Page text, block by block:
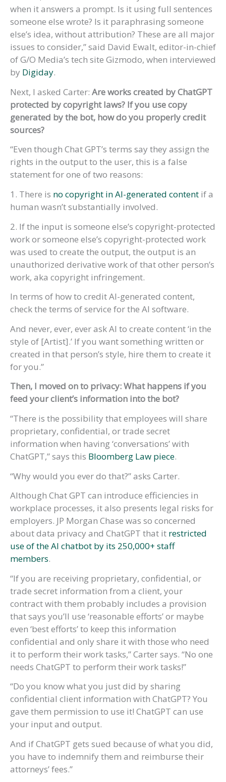
when it answers a prompt. Is it using full sentences
someone else wrote? Is it paraphrasing someone
else’s idea, without attribution? These are all major
issues to consider,” said David Ewalt, editor-in-chief
of G/O Media’s tech site Gizmodo, when interviewed
by Digiday.
Next, I asked Carter: Are works created by ChatGPT
protected by copyright laws? If you use copy
generated by the bot, how do you properly credit
sources?
“Even though Chat GPT’s terms say they assign the
rights in the output to the user, this is a false
statement for one of two reasons:
1. There is no copyright in AI-generated content if a
human wasn’t substantially involved.
2. If the input is someone else’s copyright-protected
work or someone else’s copyright-protected work
was used to create the output, the output is an
unauthorized derivative work of that other person’s
work, aka copyright infringement.
In terms of how to credit AI-generated content,
check the terms of service for the AI software.
And never, ever, ever ask AI to create content ‘in the
style of [Artist].’ If you want something written or
created in that person’s style, hire them to create it
for you.”
Then, I moved on to privacy: What happens if you
feed your client’s information into the bot?
“There is the possibility that employees will share
proprietary, confidential, or trade secret
information when having ‘conversations’ with
ChatGPT,” says this Bloomberg Law piece.
“Why would you ever do that?” asks Carter.
Although Chat GPT can introduce efficiencies in
workplace processes, it also presents legal risks for
employers. JP Morgan Chase was so concerned
about data privacy and ChatGPT that it restricted
use of the AI chatbot by its 250,000+ staff
members.
“If you are receiving proprietary, confidential, or
trade secret information from a client, your
contract with them probably includes a provision
that says you’ll use ‘reasonable efforts’ or maybe
even ‘best efforts’ to keep this information
confidential and only share it with those who need
it to perform their work tasks,” Carter says. “No one
needs ChatGPT to perform their work tasks!”
“Do you know what you just did by sharing
confidential client information with ChatGPT? You
gave them permission to use it! ChatGPT can use
your input and output.
And if ChatGPT gets sued because of what you did,
you have to indemnify them and reimburse their
attorneys’ fees.”